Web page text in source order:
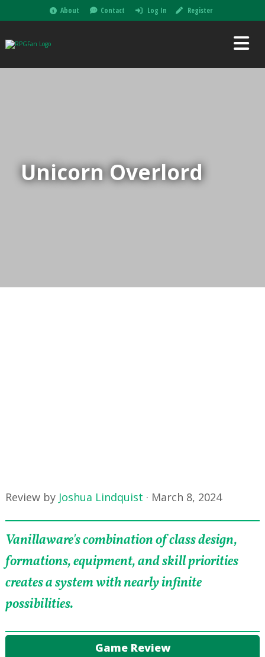
About Contact Log In Register
Unicorn Overlord
Review by Joshua Lindquist · March 8, 2024
Vanillaware's combination of class design,
formations, equipment, and skill priorities
creates a system with nearly infinite
possibilities.
Game Review